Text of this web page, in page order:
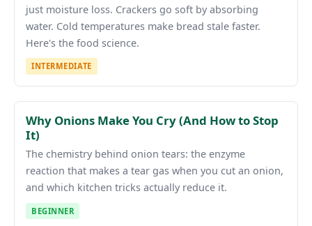
just moisture loss. Crackers go soft by absorbing
water. Cold temperatures make bread stale faster.
Here's the food science.
INTERMEDIATE
Why Onions Make You Cry (And How to Stop
It)
The chemistry behind onion tears: the enzyme
reaction that makes a tear gas when you cut an onion,
and which kitchen tricks actually reduce it.
BEGINNER